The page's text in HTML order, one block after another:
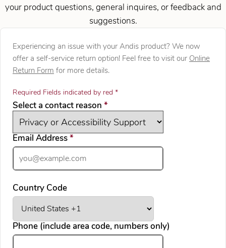
your product questions, general inquires, or feedback and
suggestions.
Experiencing an issue with your Andis product? We now
offer a self-service return option! Feel free to visit our Online
Return Form for more details.
Required Fields indicated by red *
Select a contact reason *required
Email Address*required
Country Code
Phone (include area code, numbers only)